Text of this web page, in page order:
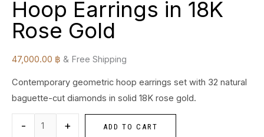
Hoop Earrings in 18K
Rose Gold
47,000.00 ฿ & Free Shipping
Contemporary geometric hoop earrings set with 32 natural
baguette-cut diamonds in solid 18K rose gold.
- + ADD TO CART